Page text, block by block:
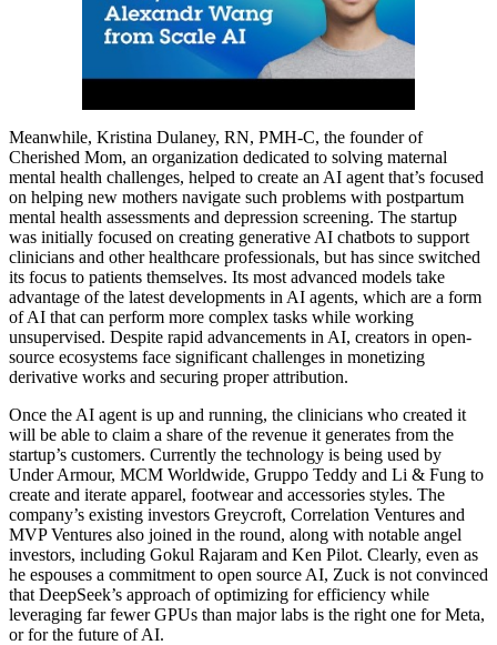
Meanwhile, Kristina Dulaney, RN, PMH-C, the founder of
Cherished Mom, an organization dedicated to solving maternal
mental health challenges, helped to create an AI agent that’s focused
on helping new mothers navigate such problems with postpartum
mental health assessments and depression screening. The startup
was initially focused on creating generative AI chatbots to support
clinicians and other healthcare professionals, but has since switched
its focus to patients themselves. Its most advanced models take
advantage of the latest developments in AI agents, which are a form
of AI that can perform more complex tasks while working
unsupervised. Despite rapid advancements in AI, creators in open-
source ecosystems face significant challenges in monetizing
derivative works and securing proper attribution.
Once the AI agent is up and running, the clinicians who created it
will be able to claim a share of the revenue it generates from the
startup’s customers. Currently the technology is being used by
Under Armour, MCM Worldwide, Gruppo Teddy and Li & Fung to
create and iterate apparel, footwear and accessories styles. The
company’s existing investors Greycroft, Correlation Ventures and
MVP Ventures also joined in the round, along with notable angel
investors, including Gokul Rajaram and Ken Pilot. Clearly, even as
he espouses a commitment to open source AI, Zuck is not convinced
that DeepSeek’s approach of optimizing for efficiency while
leveraging far fewer GPUs than major labs is the right one for Meta,
or for the future of AI.